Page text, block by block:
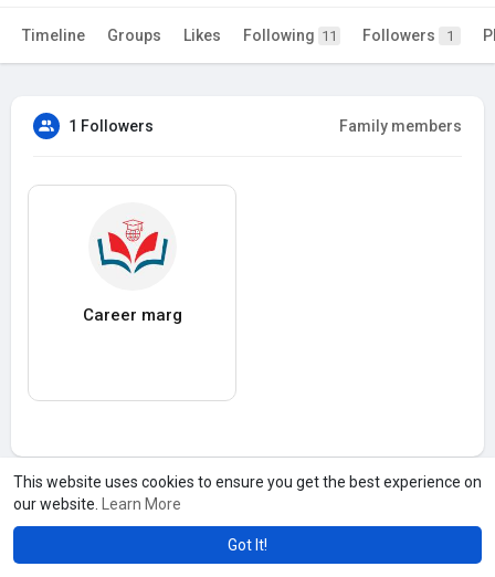
This website uses cookies to ensure you get the best experience on
our website.
Learn More
Got It!
Timeline Groups Likes Following 11 Followers 1
1 Followers Family members
Career marg